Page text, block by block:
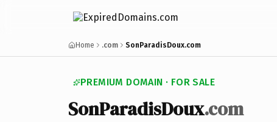
Home .com SonParadisDoux.com
PREMIUM DOMAIN · FOR SALE
SonParadisDoux.com